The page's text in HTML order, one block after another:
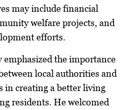
may include financial
welfare projects, and
efforts.
the importance
local authorities and
increating a better living
residents. He welcomed